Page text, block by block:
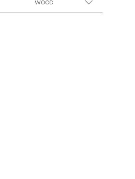
SEE MORE +
WOOD